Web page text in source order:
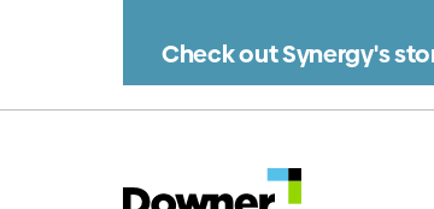
Check out Synergy's